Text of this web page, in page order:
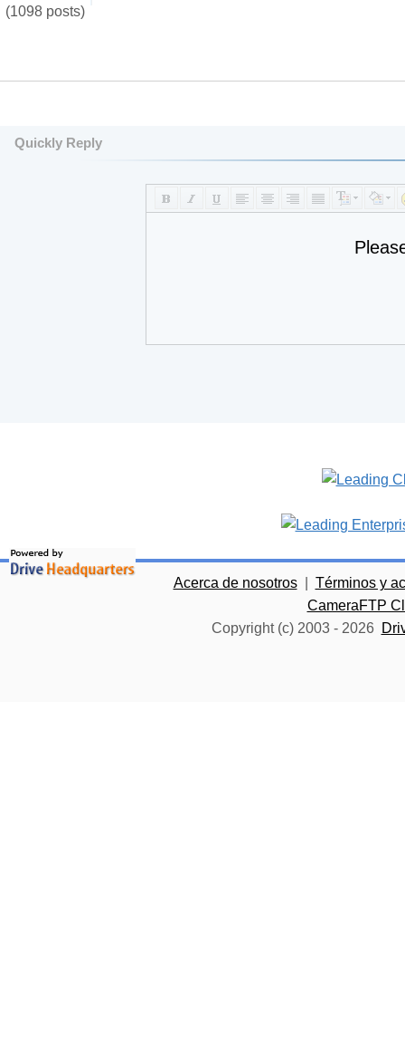
(1098 posts)
Quickly Reply
Acerca de nosotros
Términos y
CameraFTP
Copyright (c) 2003 - 2026